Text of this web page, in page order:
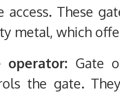
access. These
metal, which
operator: Gate
the gate.